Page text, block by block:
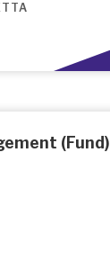
(Fund)